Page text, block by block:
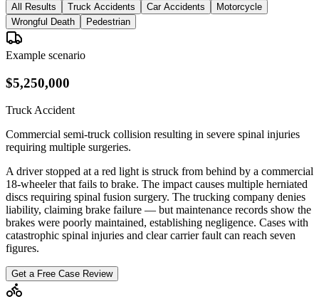
All Results Truck Accidents Car Accidents
Motorcycle
Wrongful Death
Pedestrian
Example scenario
$5,250,000
Truck Accident
Commercial semi-truck collision resulting in severe spinal injuries
requiring multiple surgeries.
A driver stopped at a red light is struck from behind by a commercial
18-wheeler that fails to brake. The impact causes multiple herniated
discs requiring spinal fusion surgery. The trucking company denies
liability, claiming brake failure — but maintenance records show the
brakes were poorly maintained, establishing negligence. Cases with
catastrophic spinal injuries and clear carrier fault can reach seven
figures.
Get a Free Case Review